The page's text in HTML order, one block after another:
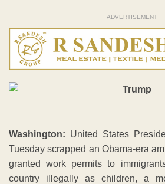
ADVERTISEMENT
Washington: United States
Tuesday scrapped an Obama-era
granted work permits to
country illegally as children, a